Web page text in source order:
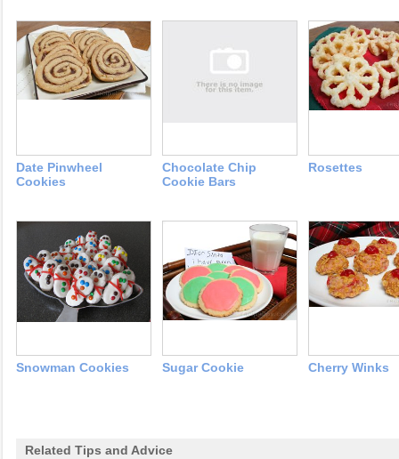
Date Pinwheel
Cookies
Chocolate Chip
Cookie Bars
Rosettes
Snowman Cookies Sugar Cookie Cherry Winks
Related Tips and Advice